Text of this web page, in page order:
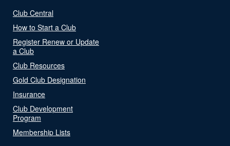
Club Central
How to Start a Club
Register Renew or Update
a Club
Club Resources
Gold Club Designation
Insurance
Club Development
Program
Membership Lists